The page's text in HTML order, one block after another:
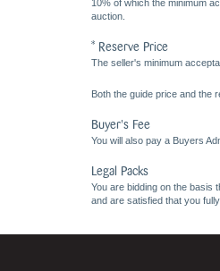
10% of which the minimum
auction.
* Reserve Price
The seller's minimum
Both the guide price and the
Buyer's Fee
You will also pay a Buyers
Legal Packs
You are bidding on the basis
and are satisfied that you